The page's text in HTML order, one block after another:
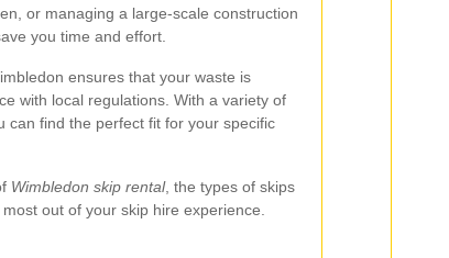
or managing a large-scale construction
you time and effort.
ensures that your waste is
with local regulations. With a variety of
can find the perfect fit for your specific
Wimbledon skip rental, the types of skips
out of your skip hire experience.